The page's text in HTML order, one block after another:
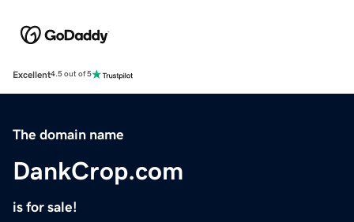
Excellent4.5 out of 5
The domain name
DankCrop.com
is for sale!